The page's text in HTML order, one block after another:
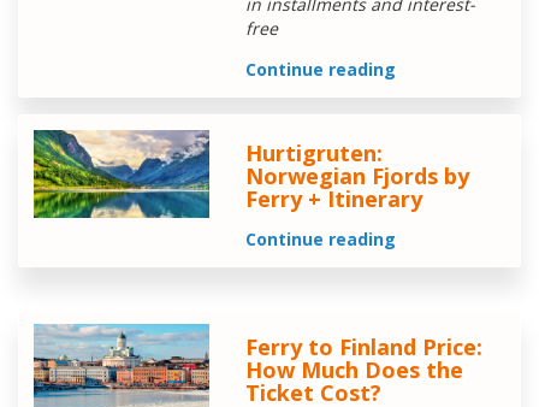
in installments and interest-
free
Continue reading
Hurtigruten:
Norwegian Fjords by
Ferry + Itinerary
Continue reading
Ferry to Finland Price:
How Much Does the
Ticket Cost?